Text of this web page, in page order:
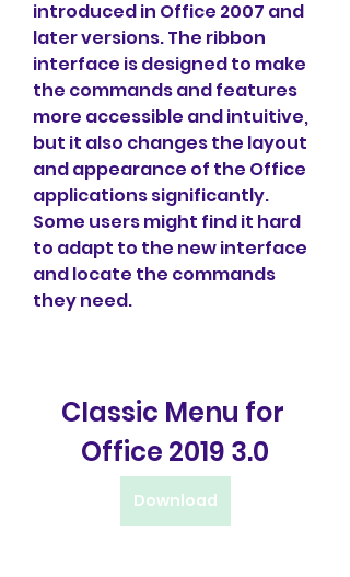
introduced in Office 2007 and
later versions. The ribbon
interface is designed to make
the commands and features
more accessible and intuitive,
but it also changes the layout
and appearance of the Office
applications significantly.
Some users might find it hard
to adapt to the new interface
and locate the commands
they need.
Classic Menu for
Office 2019 3.0
Download